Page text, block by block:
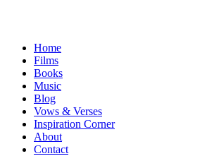
Home
Films
Books
Music
Blog
Vows & Verses
Inspiration Corner
About
Contact